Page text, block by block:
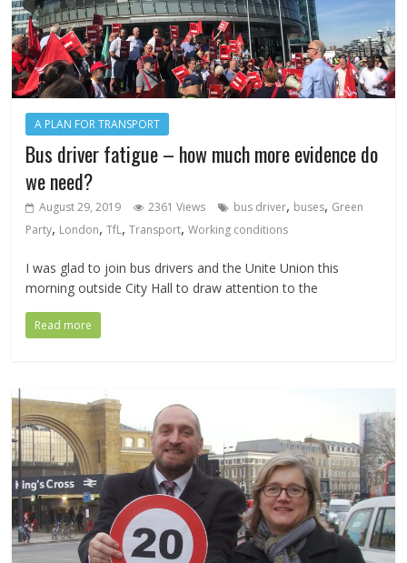
A PLAN FOR TRANSPORT
Bus driver fatigue – how much more evidence do
we need?
August 29, 2019 2361 Views bus driver, buses, Green
Party, London,TfL,Transport,Working conditions
I was glad to join bus drivers and the Unite Union this
morning outside City Hall to draw attention to the
Read more